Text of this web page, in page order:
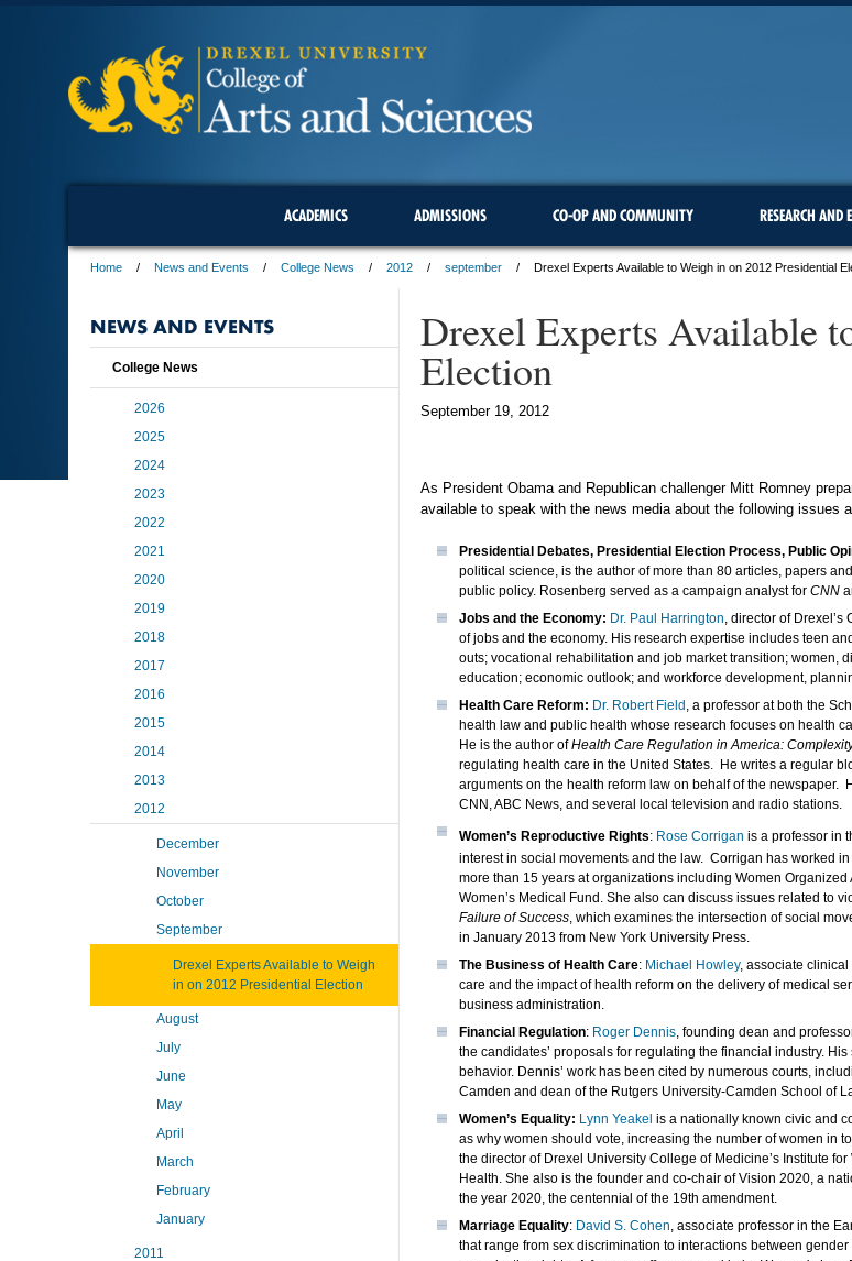
ACADEMICS ADMISSIONS CO-OP AND COMMUNITY RESEARCH AND
Home News and Events College News 2012 september Drexel Experts Available to Weigh in on 2012 Presidential
Drexel Experts Available
Election
September 19, 2012
As President Obama and Republican challenger Mitt Romney
available to speak with the news media about the following issues
Presidential Debates, Presidential Election Process, Public
political science, is the author of more than 80 articles, papers
public policy. Rosenberg served as a campaign analyst for CNN
Jobs and the Economy: Dr. Paul Harrington, director of
of jobs and the economy. His research expertise includes teen
outs; vocational rehabilitation and job market transition; women,
education; economic outlook; and workforce development,
Health Care Reform: Dr. Robert Field , a professor at both the
health law and public health whose research focuses on health
He is the author ofHealth Care Regulation in America:
regulating health care in the United States. He writes a regular
arguments on the health reform law on behalf of the
CNN, ABC News, and several local television and radio stations.
Women’s Reproductive Rights: Rose Corrigan is a professor in
interest in social movements and the law. Corrigan has worked
more than 15 years at organizations including Women
Women’s Medical Fund. She also can discuss issues related to
Failure of Success, which examines the intersection of social
in January 2013 from New York University Press.
The Business of Health Care: Michael Howley, associate
care and the impact of health reform on the delivery of medical
business administration.
Financial Regulation: Roger Dennis, founding dean and
the candidates’ proposals for regulating the financial industry.
behavior. Dennis’ work has been cited by numerous courts,
Camden and dean of the Rutgers University-Camden School of
Women’s Equality: Lynn Yeakel is a nationally known civic and
as why women should vote, increasing the number of women in
the director of Drexel University College of Medicine’s Institute
Health. She also is the founder and co-chair of Vision 2020, a
the year 2020, the centennial of the 19th amendment.
Marriage Equality: David S. Cohen, associate professor in the
that range from sex discrimination to interactions between
NEWS AND EVENTS
College News
2026
2025
2024
2023
2022
2021
2020
2019
2018
2017
2016
2015
2014
2013
2012
December
November
October
September
Drexel Experts Available to Weigh
in on 2012 Presidential Election
August
July
June
May
April
March
February
January
2011